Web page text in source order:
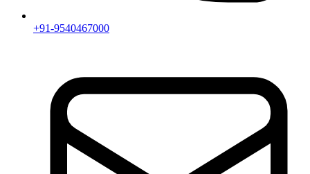
+91-9540467000